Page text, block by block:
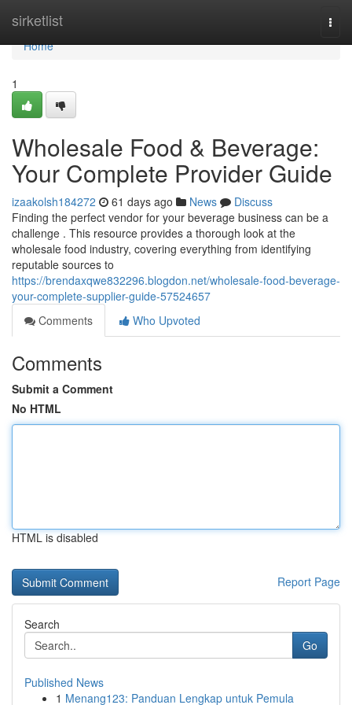
sirketlist
Home
Home
1
Wholesale Food & Beverage:
Your Complete Provider Guide
izaakolsh184272 61 days ago News
Discuss
Finding the perfect vendor for your beverage business can be a
challenge . This resource provides a thorough look at the
wholesale food industry, covering everything from identifying
reputable sources to
https://brendaxqwe832296.blogdon.net/wholesale-food-beverage-
your-complete-supplier-guide-57524657
Comments
Who Upvoted
Comments
Submit a Comment
No HTML
HTML is disabled
Report Page
Search
Go
Published News
1 Menang123: Panduan Lengkap untuk Pemula